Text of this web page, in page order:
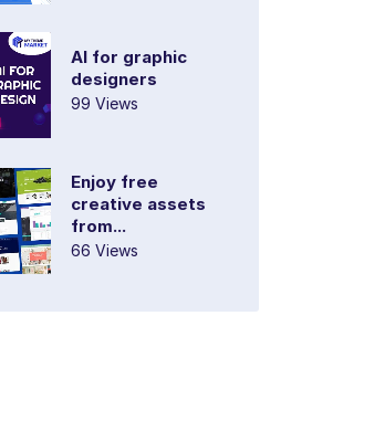
AI for graphic
designers
99 Views
Enjoy free
creative assets
from...
66 Views